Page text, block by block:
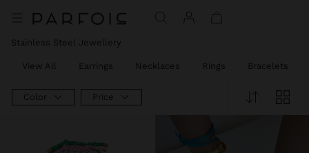
Stainless Steel Jewellery
View All Earrings Necklaces Rings Bracelets
Color Price